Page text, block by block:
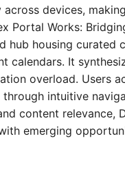
across devices,
Portal Works:
hub housing
calendars. It
overload. Users
intuitive
content relevance,
emerging